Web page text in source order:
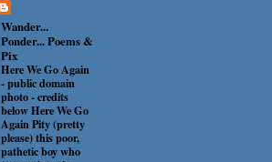
Wander...
Ponder... Poems &
Pix
Here We Go Again
-public domain
photo - credits
below Here We Go
Again Pity (pretty
please) this poor,
pathetic boy who